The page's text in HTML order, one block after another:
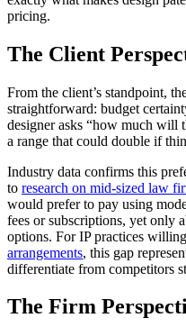
pricing.
The Client
From the client’s standpoint,
straightforward: budget
designer asks “how much will
a range that could double if
Industry data confirms this
to research on mid-sized law
would prefer to pay using
fees or subscriptions, yet only
options. For IP practices
arrangements, this gap
differentiate from competitors
The Firm